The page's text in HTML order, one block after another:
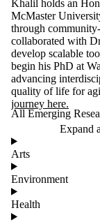
Khalil holds an
McMaster
through
collaborated with
develop scalable
begin his PhD at
advancing
quality of life for
journey here.
All Emerging
Expand
Arts
Environment
Health